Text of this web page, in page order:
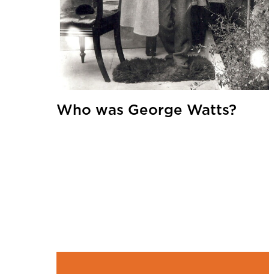
Who was George Watts?